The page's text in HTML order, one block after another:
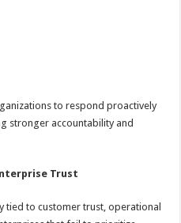
to respond proactively
stronger accountability and
Trust
tied to customer trust, operational